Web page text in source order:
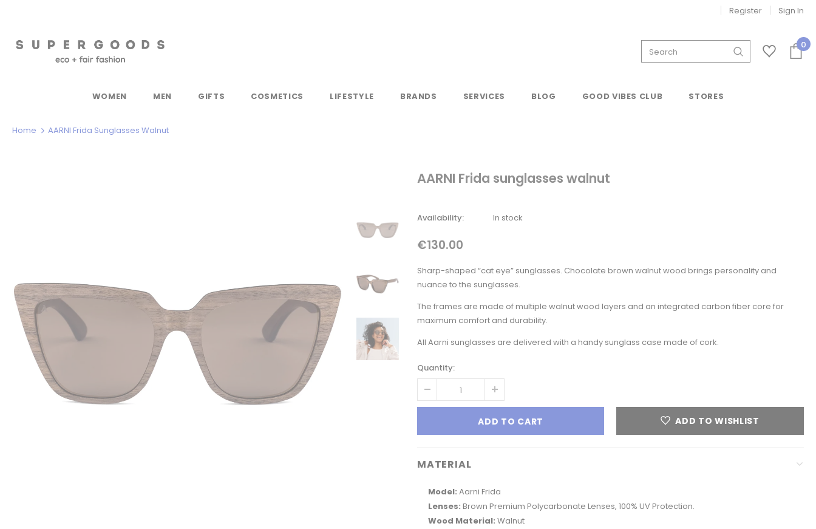
Register Sign In
0
WOMEN MEN GIFTS COSMETICS LIFESTYLE BRANDS SERVICES BLOG GOOD VIBES CLUB STORES
Home AARNI Frida Sunglasses Walnut
AARNI Frida sunglasses walnut
Availability: In stock
€130.00
Sharp-shaped “cat eye” sunglasses. Chocolate brown walnut wood brings personality and
nuance to the sunglasses.
The frames are made of multiple walnut wood layers and an integrated carbon fiber core for
maximum comfort and durability.
All Aarni sunglasses are delivered with a handy sunglass case made of cork.
Quantity:
ADD TO WISHLIST
MATERIAL
Model: Aarni Frida
Lenses: Brown Premium Polycarbonate Lenses, 100% UV Protection.
Wood Material: Walnut